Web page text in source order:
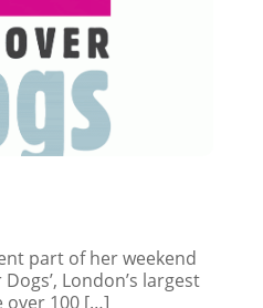
part of her weekend
London’s largest
over 100 […]